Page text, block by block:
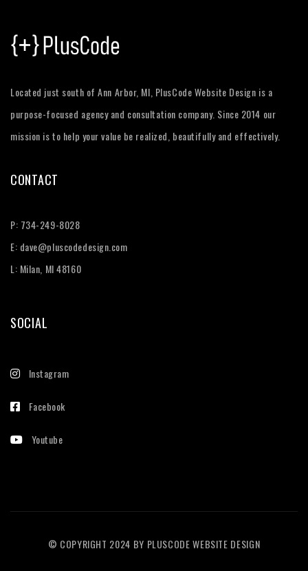
Located just south of Ann Arbor, MI, PlusCode Website Design is a
purpose-focused agency and consultation company. Since 2014 our
mission is to help your value be realized, beautifully and effectively.
CONTACT
P: 734-249-8028
E: dave@pluscodedesign.com
L: Milan, MI 48160
SOCIAL
Instagram
Facebook
Youtube
© COPYRIGHT 2024 BY PLUSCODE WEBSITE DESIGN